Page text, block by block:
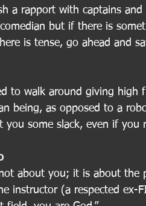
a rapport with captains
but if there is
is tense, go ahead and
to walk around giving
being, as opposed to a
you some slack, even if you
about you; it is about the
instructor (a respected ex-